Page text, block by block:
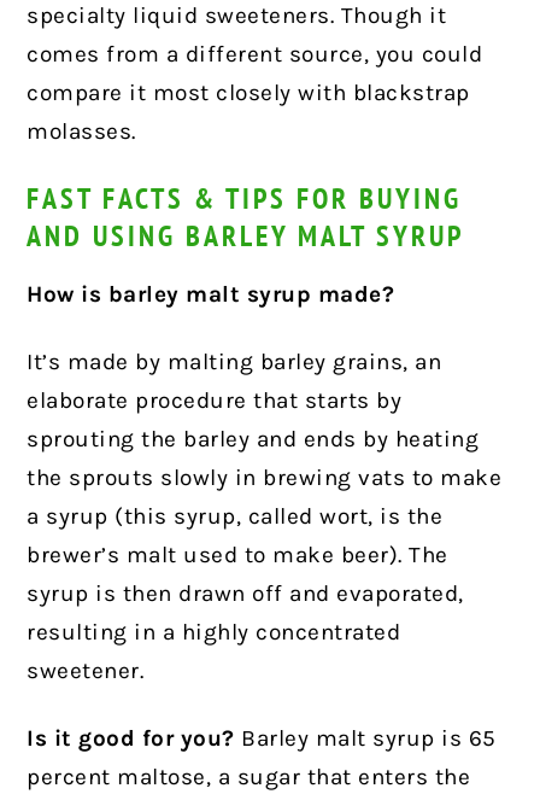
specialty liquid sweeteners. Though it
comes from a different source, you could
compare it most closely with blackstrap
molasses.
FAST FACTS & TIPS FOR BUYING
AND USING BARLEY MALT SYRUP
How is barley malt syrup made?
It’s made by malting barley grains, an
elaborate procedure that starts by
sprouting the barley and ends by heating
the sprouts slowly in brewing vats to make
a syrup (this syrup, called wort, is the
brewer’s malt used to make beer). The
syrup is then drawn off and evaporated,
resulting in a highly concentrated
sweetener.
Is it good for you? Barley malt syrup is 65
percent maltose, a sugar that enters the